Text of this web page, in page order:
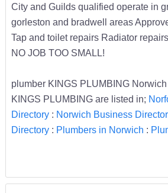
City and Guilds qualified operate in
gorleston and bradwell areas
Tap and toilet repairs Radiator
NO JOB TOO SMALL!
plumber KINGS PLUMBING
KINGS PLUMBING are listed in;
Directory: Norwich Business
Directory: Plumbers in Norwich :